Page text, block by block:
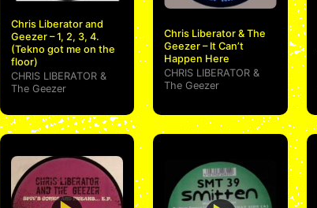
Chris Liberator and
Geezer – 1, 2, 3, 4.
(Tekno got me on the
floor)
CHRIS LIBERATOR&
The Geezer
Chris Liberator & The
Geezer – It Can’t
Happen Here
CHRIS LIBERATOR &
The Geezer